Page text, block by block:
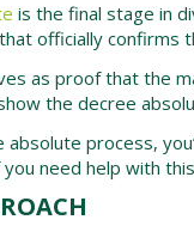
is the final stage in
officially confirms
as proof that the
the decree
process,
need help with